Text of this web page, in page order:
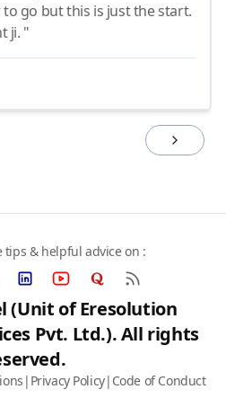
go but this is just the start.
ji. "
(Unit of Eresolution
Pvt. Ltd.). All rights
| Privacy Policy| Code of Conduct
tips & helpful advice on :